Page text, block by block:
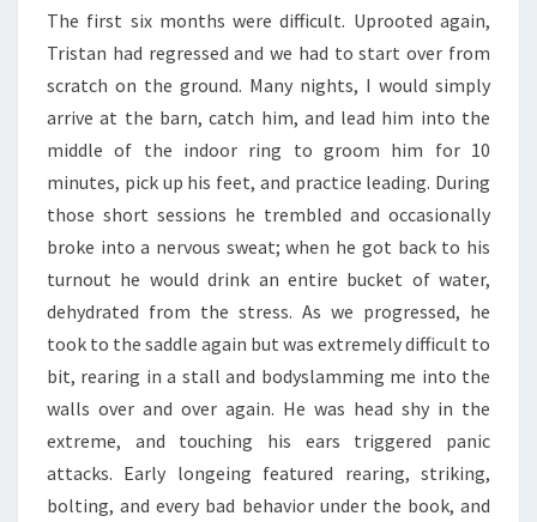
The first six months were difficult. Uprooted again,
Tristan had regressed and we had to start over from
scratch on the ground. Many nights, I would simply
arrive at the barn, catch him, and lead him into the
middle of the indoor ring to groom him for 10
minutes, pick up his feet, and practice leading. During
those short sessions he trembled and occasionally
broke into a nervous sweat; when he got back to his
turnout he would drink an entire bucket of water,
dehydrated from the stress. As we progressed, he
took to the saddle again but was extremely difficult to
bit, rearing in a stall and bodyslamming me into the
walls over and over again. He was head shy in the
extreme, and touching his ears triggered panic
attacks. Early longeing featured rearing, striking,
bolting, and every bad behavior under the book, and